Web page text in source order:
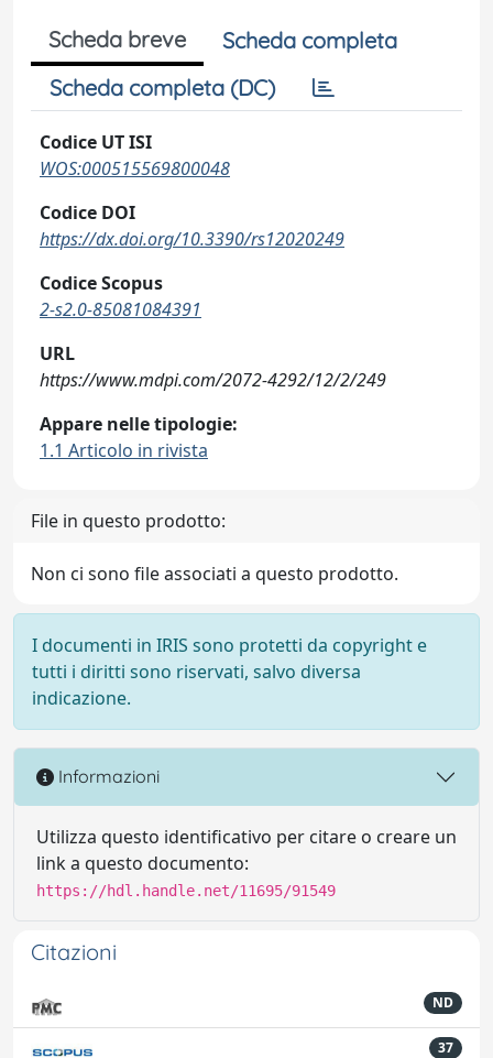
Scheda breve
Scheda completa
Scheda completa (DC)
Codice UT ISI
WOS:000515569800048
Codice DOI
https://dx.doi.org/10.3390/rs12020249
Codice Scopus
2-s2.0-85081084391
URL
https://www.mdpi.com/2072-4292/12/2/249
Appare nelle tipologie:
1.1 Articolo in rivista
File in questo prodotto:
Non ci sono file associati a questo prodotto.
I documenti in IRIS sono protetti da copyright e
tutti i diritti sono riservati, salvo diversa
indicazione.
Informazioni
Utilizza questo identificativo per citare o creare un
link a questo documento:
https://hdl.handle.net/11695/91549
Citazioni
ND
37